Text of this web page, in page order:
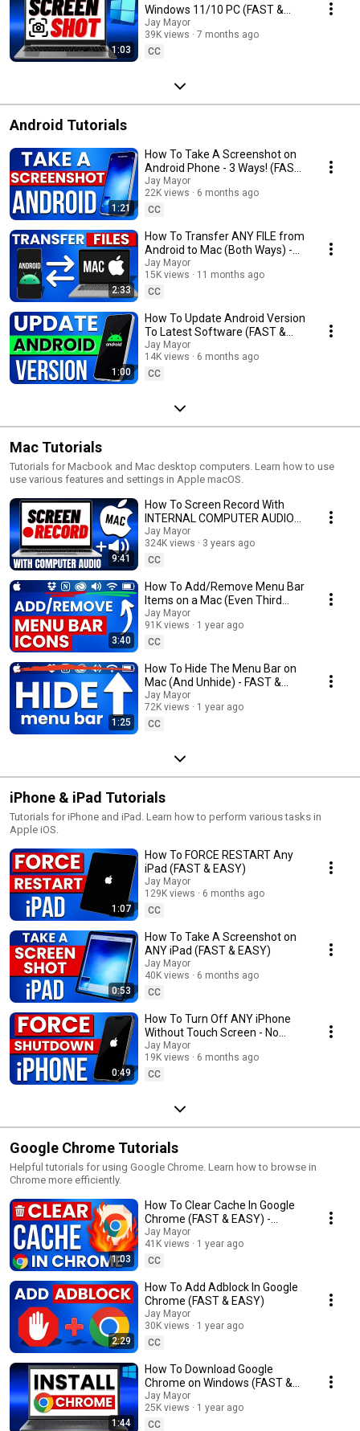
1:03
Windows 11/10 PC (FAST &
EASY)
Jay Mayor
39K views
7 months ago
CC
Android Tutorials
1:21
How To Take A Screenshot on
Android Phone - 3 Ways! (FAST
& EASY)
Jay Mayor
22K views
6 months ago
CC
2:33
How To Transfer ANY FILE from
Android to Mac (Both Ways) -
FAST & EASY
Jay Mayor
15K views
11 months ago
CC
1:00
How To Update Android Version
To Latest Software (FAST &
EASY)
Jay Mayor
14K views
6 months ago
CC
Mac Tutorials
Tutorials for Macbook and Mac desktop computers. Learn how to use
use various features and settings in Apple macOS.
9:41
How To Screen Record With
INTERNAL COMPUTER AUDIO
On A Mac (FREE)
Jay Mayor
324K views
3 years ago
CC
3:40
How To Add/Remove Menu Bar
Items on a Mac (Even Third
Party Icons!) FAST & EASY
Jay Mayor
91K views
1 year ago
CC
1:25
How To Hide The Menu Bar on
Mac (And Unhide) - FAST &
EASY
Jay Mayor
72K views
1 year ago
CC
iPhone & iPad Tutorials
Tutorials for iPhone and iPad. Learn how to perform various tasks in
Apple iOS.
1:07
How To FORCE RESTART Any
iPad (FAST & EASY)
Jay Mayor
129K views
6 months ago
CC
0:53
How To Take A Screenshot on
ANY iPad (FAST & EASY)
Jay Mayor
40K views
6 months ago
CC
0:49
How To Turn Off ANY iPhone
Without Touch Screen - No
Restart! (FAST & EASY) - Force
Shutdown
Jay Mayor
19K views
6 months ago
CC
Google Chrome Tutorials
Helpful tutorials for using Google Chrome. Learn how to browse in
Chrome more efficiently.
1:03
How To Clear Cache In Google
Chrome (FAST & EASY) -
Delete Browser Cache
Jay Mayor
41K views
1 year ago
CC
2:29
How To Add Adblock In Google
Chrome (FAST & EASY)
Jay Mayor
30K views
1 year ago
CC
1:44
How To Download Google
Chrome on Windows (FAST &
EASY) - Laptop & PC
Jay Mayor
25K views
1 year ago
CC